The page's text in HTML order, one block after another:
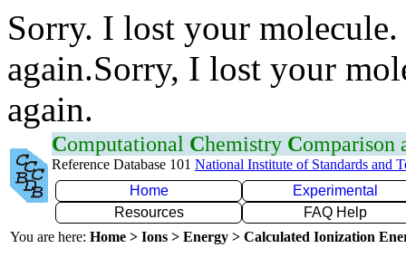
Sorry. I lost your
again.Sorry, I lost your
again.
Computational Chemistry Comparison
Reference Database 101 National Institute of Standards and
Home
Experimental
Resources
FAQ Help
You are here: Home > Ions > Energy > Calculated Ionization